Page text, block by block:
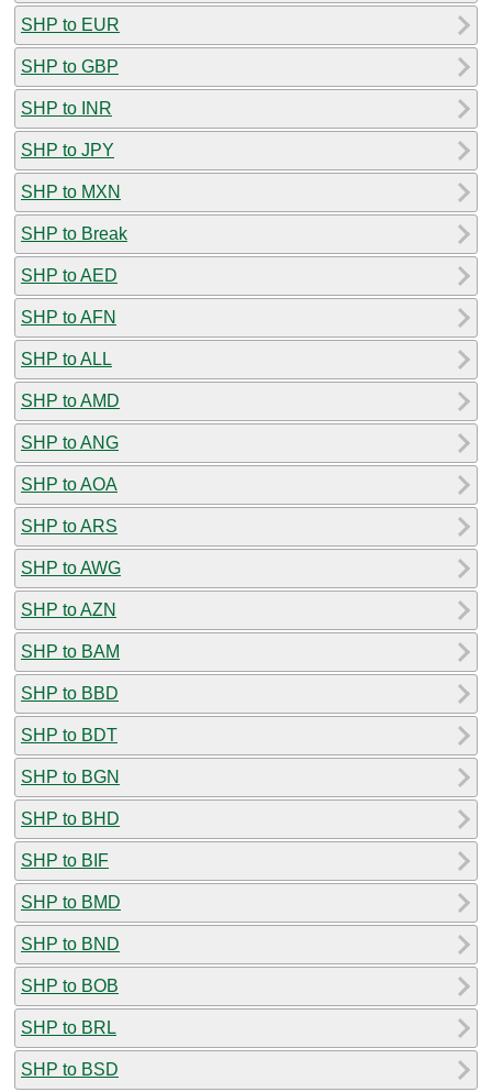
SHP to EUR
SHP to GBP
SHP to INR
SHP to JPY
SHP to MXN
SHP to Break
SHP to AED
SHP to AFN
SHP to ALL
SHP to AMD
SHP to ANG
SHP to AOA
SHP to ARS
SHP to AWG
SHP to AZN
SHP to BAM
SHP to BBD
SHP to BDT
SHP to BGN
SHP to BHD
SHP to BIF
SHP to BMD
SHP to BND
SHP to BOB
SHP to BRL
SHP to BSD